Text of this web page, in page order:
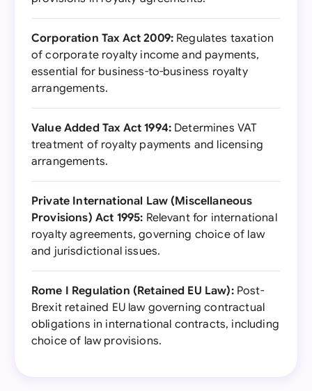
Corporation Tax Act 2009: Regulates taxation
of corporate royalty income and payments,
essential for business-to-business royalty
arrangements.
Value Added Tax Act 1994: Determines VAT
treatment of royalty payments and licensing
arrangements.
Private International Law (Miscellaneous
Provisions) Act 1995: Relevant for international
royalty agreements, governing choice of law
and jurisdictional issues.
Rome I Regulation (Retained EU Law):Post-
Brexit retained EU law governing contractual
obligations in international contracts, including
choice of law provisions.